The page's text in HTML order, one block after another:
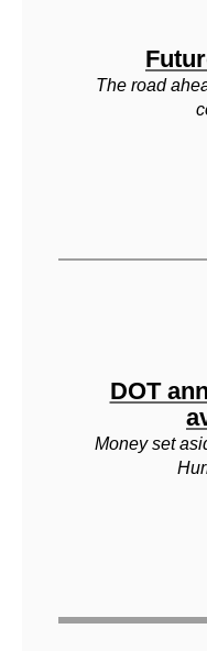
The road
DOT
Money set